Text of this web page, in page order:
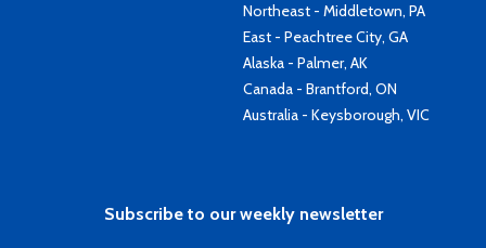
Northeast - Middletown, PA
East - Peachtree City, GA
Alaska - Palmer, AK
Canada - Brantford, ON
Australia - Keysborough, VIC
Subscribe to our weekly newsletter